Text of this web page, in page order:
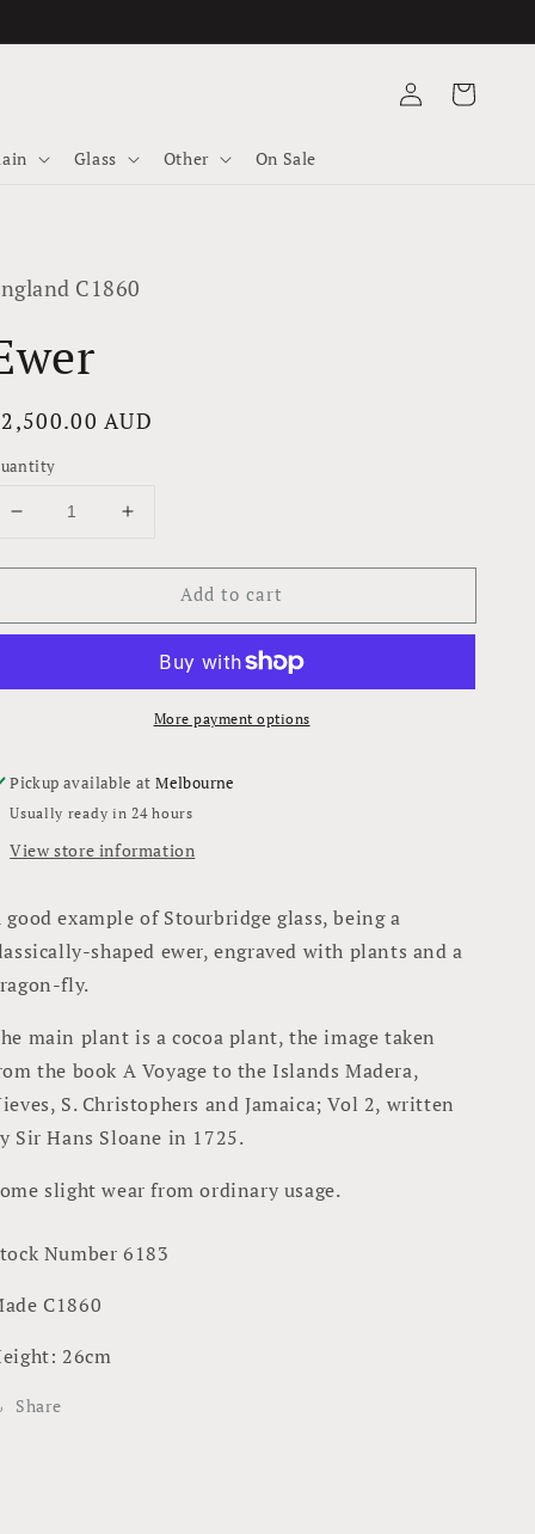
Glass Other On Sale
Log
in
Cart
C1860
AUD
Decrease
for
Increase
for
Add to cart
More payment options
Pickup available atMelbourne
Usually ready in 24 hours
View store information
good example of Stourbridge glass, being a
shaped ewer, engraved with plants and a
fly.
main plant is a cocoa plant, the image taken
the book A Voyage to the Islands Madera,
S. Christophers and Jamaica; Vol 2, written
Sir Hans Sloane in 1725.
slight wear from ordinary usage.
Number 6183
C1860
26cm
Share